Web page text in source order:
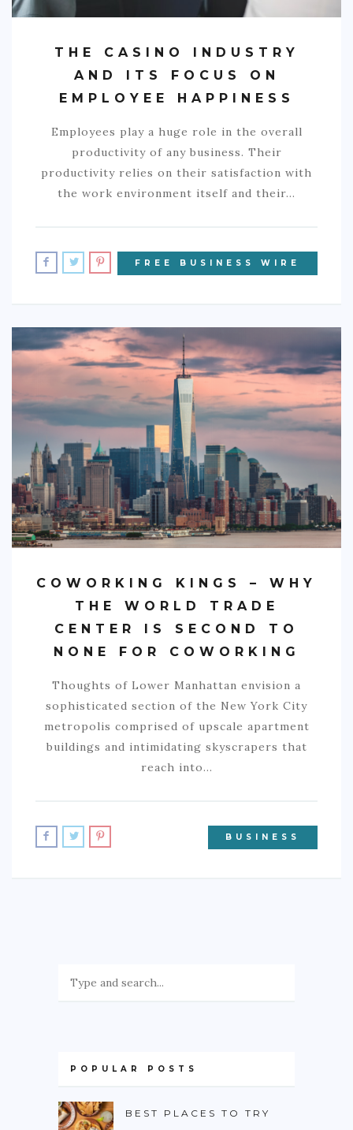
THE CASINO INDUSTRY
AND ITS FOCUS ON
EMPLOYEE HAPPINESS
Employees play a huge role in the overall
productivity of any business. Their
productivity relies on their satisfaction with
the work environment itself and their…
FREE BUSINESS WIRE
COWORKING KINGS – WHY
THE WORLD TRADE
CENTER IS SECOND TO
NONE FOR COWORKING
Thoughts of Lower Manhattan envision a
sophisticated section of the New York City
metropolis comprised of upscale apartment
buildings and intimidating skyscrapers that
reach into…
BUSINESS
POPULAR POSTS
BEST PLACES TO TRY